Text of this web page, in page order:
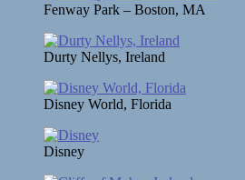
Fenway Park – Boston, MA
Durty Nellys, Ireland
Disney World, Florida
Disney